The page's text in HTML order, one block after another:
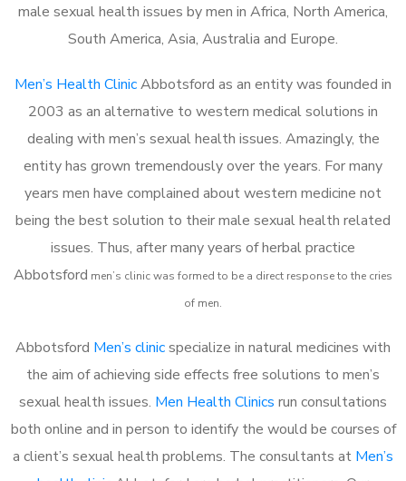
male sexual health issues by men in Africa, North America,
South America, Asia, Australia and Europe.
Men’s Health ClinicAbbotsford as an entity was founded in
2003 as an alternative to western medical solutions in
dealing with men’s sexual health issues. Amazingly, the
entity has grown tremendously over the years. For many
years men have complained about western medicine not
being the best solution to their male sexual health related
issues. Thus, after many years of herbal practice
Abbotsford men’s clinic was formed to be a direct response to the cries
of men.
Abbotsford Men’s clinicspecialize in natural medicines with
the aim of achieving side effects free solutions to men’s
sexual health issues. Men Health Clinics run consultations
both online and in person to identify the would be courses of
a client’s sexual health problems. The consultants at Men’s